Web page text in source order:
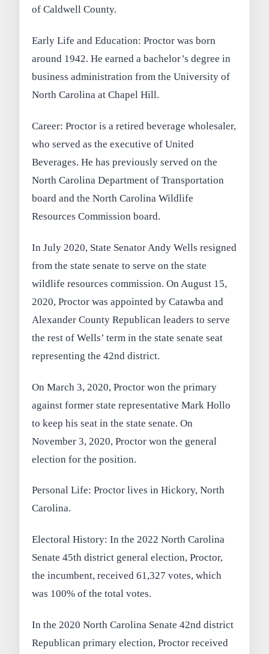
of Caldwell County.
Early Life and Education: Proctor was born
around 1942. He earned a bachelor’s degree in
business administration from the University of
North Carolina at Chapel Hill.
Career: Proctor is a retired beverage wholesaler,
who served as the executive of United
Beverages. He has previously served on the
North Carolina Department of Transportation
board and the North Carolina Wildlife
Resources Commission board.
In July 2020, State Senator Andy Wells resigned
from the state senate to serve on the state
wildlife resources commission. On August 15,
2020, Proctor was appointed by Catawba and
Alexander County Republican leaders to serve
the rest of Wells’ term in the state senate seat
representing the 42nd district.
On March 3, 2020, Proctor won the primary
against former state representative Mark Hollo
to keep his seat in the state senate. On
November 3, 2020, Proctor won the general
election for the position.
Personal Life: Proctor lives in Hickory, North
Carolina.
Electoral History: In the 2022 North Carolina
Senate 45th district general election, Proctor,
the incumbent, received 61,327 votes, which
was 100% of the total votes.
In the 2020 North Carolina Senate 42nd district
Republican primary election, Proctor received